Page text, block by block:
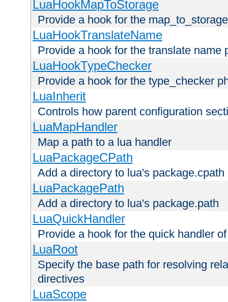
LuaHookMapToStorage
Provide a hook for the
LuaHookTranslateName
Provide a hook for the translate name
LuaHookTypeChecker
Provide a hook for the type_checker
LuaInherit
Controls how parent configuration
LuaMapHandler
Map a path to a lua handler
LuaPackageCPath
Add a directory to lua's package.cpath
LuaPackagePath
Add a directory to lua's package.path
LuaQuickHandler
Provide a hook for the quick handler
LuaRoot
Specify the base path for resolving
directives
LuaScope